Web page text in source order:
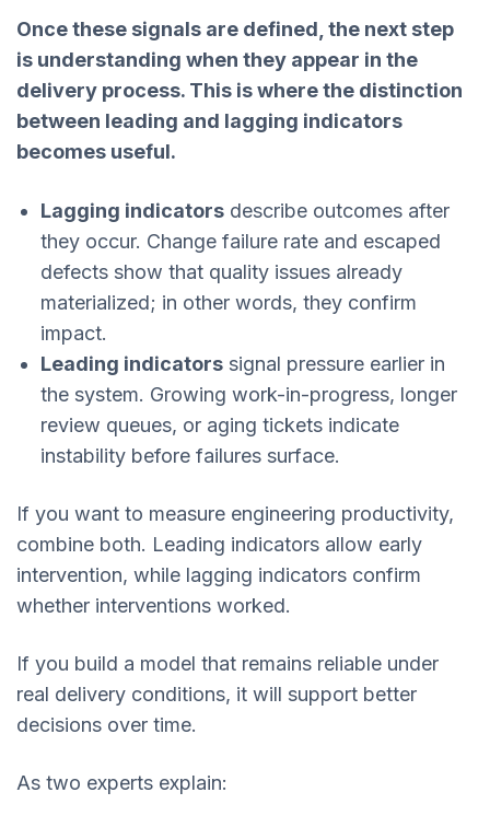
Once these signals are defined, the next step
is understanding when they appear in the
delivery process. This is where the distinction
between leading and lagging indicators
becomes useful.
Lagging indicators describe outcomes after
they occur. Change failure rate and escaped
defects show that quality issues already
materialized; in other words, they confirm
impact.
Leading indicators signal pressure earlier in
the system. Growing work-in-progress, longer
review queues, or aging tickets indicate
instability before failures surface.
If you want to measure engineering productivity,
combine both. Leading indicators allow early
intervention, while lagging indicators confirm
whether interventions worked.
If you build a model that remains reliable under
real delivery conditions, it will support better
decisions over time.
As two experts explain: